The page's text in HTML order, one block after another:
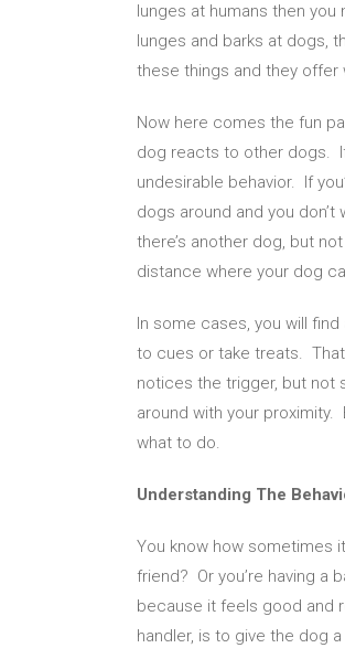
lunges at humans then
lunges and barks at dogs,
these things and they
Now here comes the fun
dog reacts to other dogs.
undesirable behavior. If
dogs around and you
there’s another dog, but
distance where your dog
In some cases, you will
to cues or take treats.
notices the trigger, but not
around with your
what to do.
Understanding The
You know how sometimes
friend? Or you’re having a
because it feels good and
handler, is to give the dog